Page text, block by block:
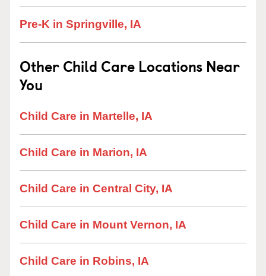
Pre-K in Springville, IA
Other Child Care Locations Near
You
Child Care in Martelle, IA
Child Care in Marion, IA
Child Care in Central City, IA
Child Care in Mount Vernon, IA
Child Care in Robins, IA